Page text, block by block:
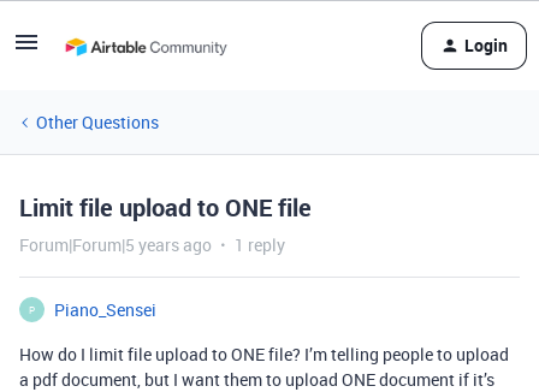
Login
Other Questions
Limit file upload to ONE file
Forum|Forum|5 years ago 1 reply
P
Piano_Sensei
How do I limit file upload to ONE file? I’m telling people to upload
a pdf document, but I want them to upload ONE document if it’s